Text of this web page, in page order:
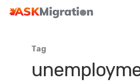
Tag